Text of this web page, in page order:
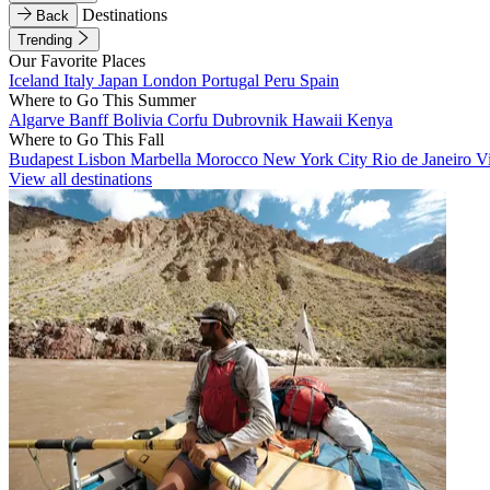
Back
Destinations
Trending
Our Favorite Places
Iceland Italy Japan London Portugal Peru Spain
Where to Go This Summer
Algarve BanffBolivia Corfu Dubrovnik Hawaii Kenya
Where to Go This Fall
Budapest Lisbon Marbella Morocco New York City Rio de Janeiro
View all destinations